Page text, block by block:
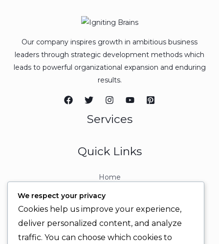
Our company inspires growth in ambitious business
leaders through strategic development methods which
leads to powerful organizational expansion and enduring
results.
Services
Quick Links
Home
Contact
Contact Info
We respect your privacy
Cookies help us improve your experience,
deliver personalized content, and analyze
traffic. You can choose which cookies to